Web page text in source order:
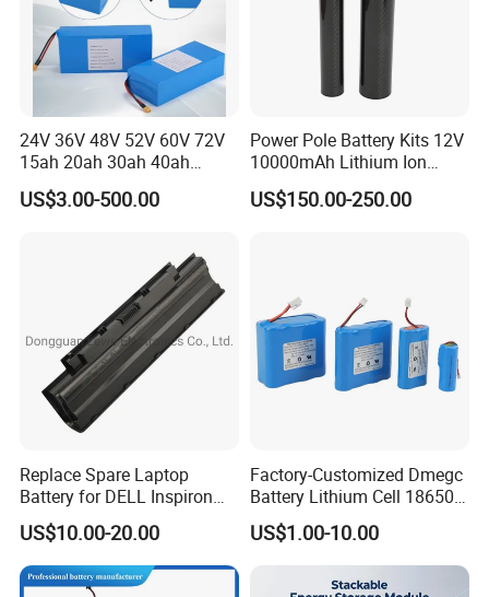
24V 36V 48V 52V 60V 72V
15ah 20ah 30ah 40ah
Lithium Ion Battery 48V
Electric Bike 60V 20ah
US$3.00-500.00
Power Pole Battery Kits 12V
10000mAh Lithium Ion
Battery for Trimble GPS Li
Ion Battery
US$150.00-250.00
Replace Spare Laptop
Battery for DELL Inspiron
3420 3520 N5110 N5010
N4110 N4010 N5040 N5040
N7110
US$10.00-20.00
Factory-Customized Dmegc
Battery Lithium Cell 18650
Lithium Ion Battery 21700
Cylindrical Lithium Battery
Pack for Electric-Scooter
Drone Motor Lithium Battery
US$1.00-10.00